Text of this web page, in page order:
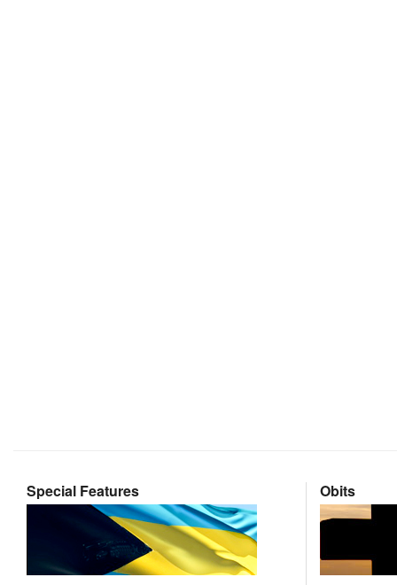
Special Features Obits